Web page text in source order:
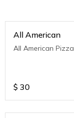
All American
All American Pizza
$ 30